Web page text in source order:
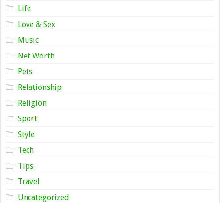
Life
Love & Sex
Music
Net Worth
Pets
Relationship
Religion
Sport
Style
Tech
Tips
Travel
Uncategorized